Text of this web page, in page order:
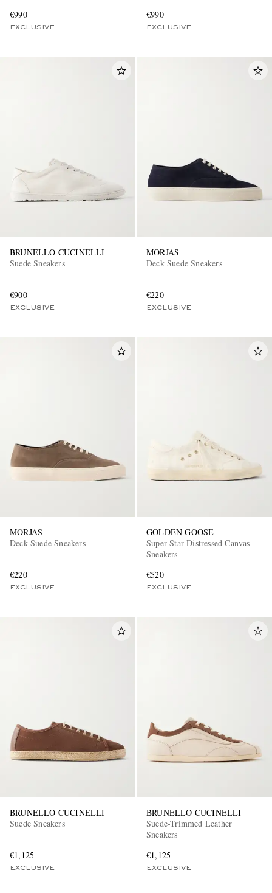
€990
EXCLUSIVE
€990
EXCLUSIVE
BRUNELLO CUCINELLI
Suede Sneakers
€900
EXCLUSIVE
MORJAS
Deck Suede Sneakers
€220
EXCLUSIVE
MORJAS
Deck Suede Sneakers
€220
EXCLUSIVE
GOLDEN GOOSE
Super-Star Distressed Canvas
Sneakers
€520
EXCLUSIVE
BRUNELLO CUCINELLI
Suede Sneakers
€1,125
EXCLUSIVE
BRUNELLO CUCINELLI
Suede-Trimmed Leather
Sneakers
€1,125
EXCLUSIVE